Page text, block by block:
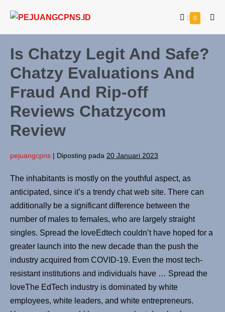
konten
Keranjang
0Item-
Keranjang
Is Chatzy Legit And Safe?
Chatzy Evaluations And
Fraud And Rip-off
Reviews Chatzycom
Review
pejuangcpns | Diposting pada 20 Januari 2023
The inhabitants is mostly on the youthful aspect, as
anticipated, since it’s a trendy chat web site. There can
additionally be a significant difference between the
number of males to females, who are largely straight
singles. Spread the loveEdtech couldn’t have hoped for a
greater launch into the new decade than the push the
industry acquired from COVID-19. Even the most tech-
resistant institutions and individuals have … Spread the
loveThe EdTech industry is dominated by white
employees, white leaders, and white entrepreneurs.